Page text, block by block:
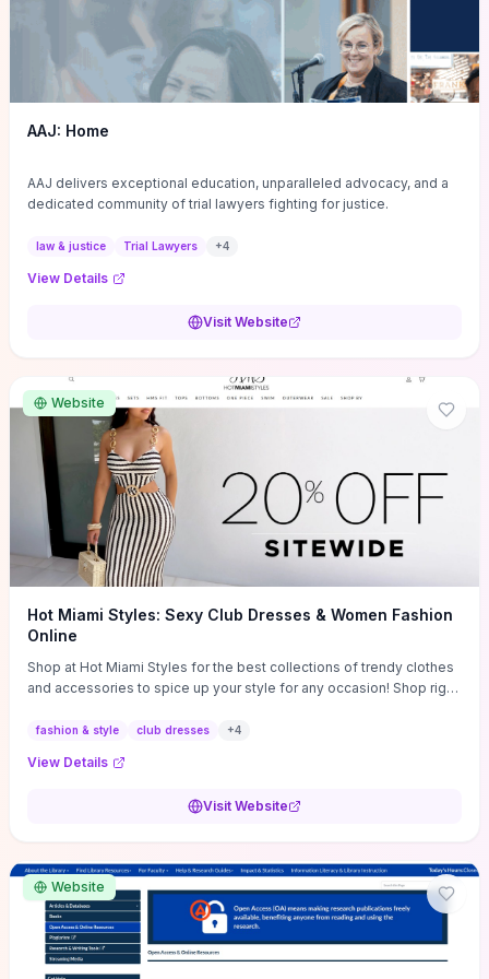
AAJ: Home
AAJ delivers exceptional education, unparalleled advocacy, and a
dedicated community of trial lawyers fighting for justice.
law & justice Trial Lawyers +4
View Details
Visit Website
Website
Hot Miami Styles: Sexy Club Dresses & Women Fashion
Online
Shop at Hot Miami Styles for the best collections of trendy clothes
and accessories to spice up your style for any occasion! Shop right
fashion & style club dresses +4
View Details
Visit Website
Website